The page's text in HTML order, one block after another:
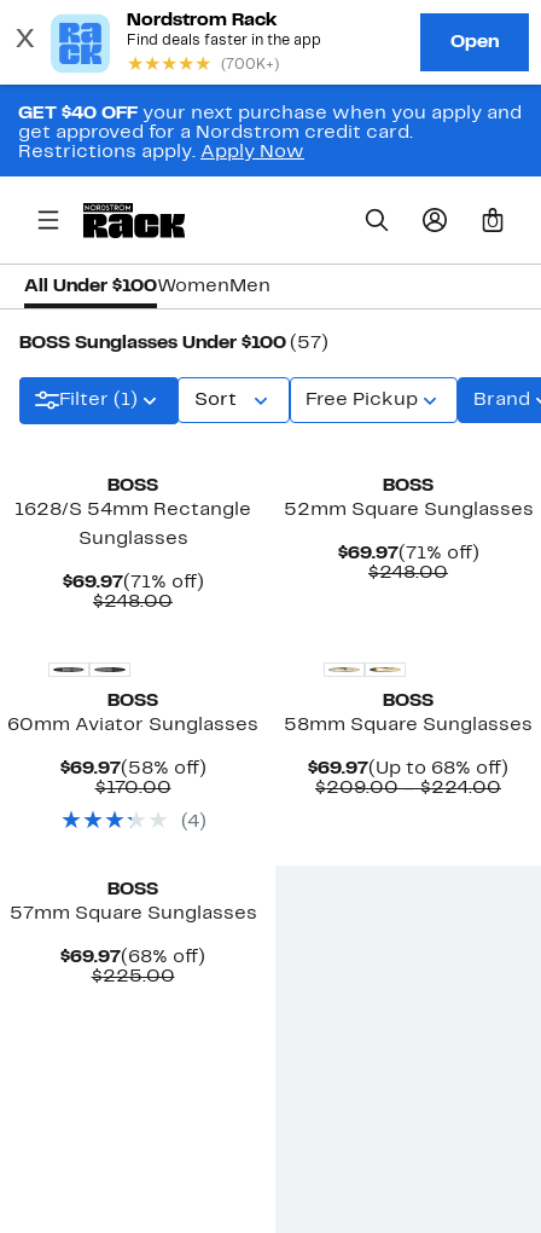
GET $40 OFF your next purchase when you apply and
get approved for a Nordstrom credit card.
Restrictions apply. Apply Now
0
All Under $100Women Men
BOSS Sunglasses Under $100 (57)
Filter (1) Sort Free Pickup Brand
BOSS
1628/S 54mm Rectangle
Sunglasses
$69.97Current
Price
(71% off)71%
$248.00Comparable
BOSS
52mm Square Sunglasses
$69.97Current
Price
(71% off)71%
$248.00
BOSS
60mm Aviator Sunglasses
$69.97Current
Price
(58% off)58%
$170.00Comparable
$170.00
(4)
BOSS
58mm Square Sunglasses
$69.97Current
Price
(Up to 68% off)
$209.00 – $224.00
BOSS
57mm Square Sunglasses
$69.97Current
Price
(68% off)
$225.00Comparable